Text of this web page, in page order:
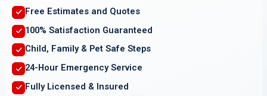
Free Estimates and Quotes
100% Satisfaction Guaranteed
Child, Family & Pet Safe Steps
24-Hour Emergency Service
Fully Licensed & Insured